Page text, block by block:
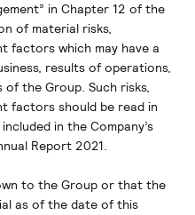
in Chapter 12 of the
of material risks,
factors which may have a
results of operations,
the Group. Such risks,
factors should be read in
in the Company’s
Report 2021.
to the Group or that the
as of the date of this